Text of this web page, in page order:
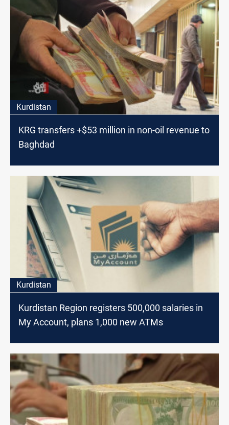
Kurdistan
KRG transfers +$53 million in non-oil revenue to
Baghdad
Kurdistan
Kurdistan Region registers 500,000 salaries in
My Account, plans 1,000 new ATMs